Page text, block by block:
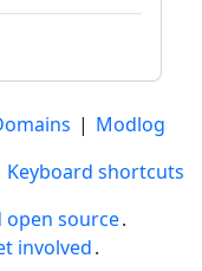
| Modlog
Keyboard shortcuts
open source.
involved.